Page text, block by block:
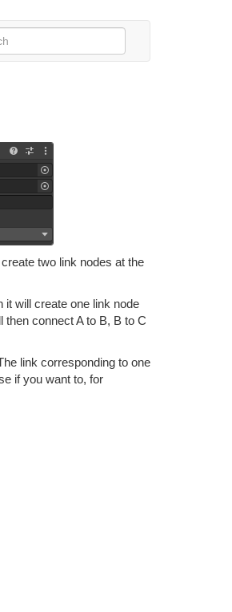
two link nodes at the
it will create one link node
connect A to B, B to C
link corresponding to one
if you want to, for